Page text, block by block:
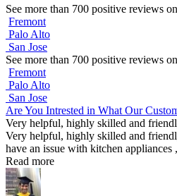
See more than 700 positive reviews
Fremont
Palo Alto
San Jose
See more than 700 positive reviews
Fremont
Palo Alto
San Jose
Are You Intrested in What Our
Very helpful, highly skilled and
Very helpful, highly skilled and
have an issue with kitchen appliances
Read more